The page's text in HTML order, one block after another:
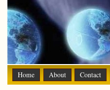
Home About Contact